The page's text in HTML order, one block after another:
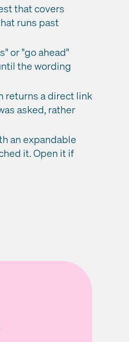
that covers
runs past
or "go ahead"
the wording
returns a direct link
asked, rather
an expandable
it. Open it if